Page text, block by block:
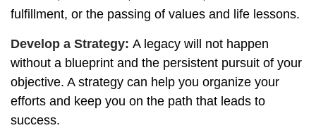
fulfillment, or the passing of values and life lessons.
Develop a Strategy: A legacy will not happen
without a blueprint and the persistent pursuit of your
objective. A strategy can help you organize your
efforts and keep you on the path that leads to
success.